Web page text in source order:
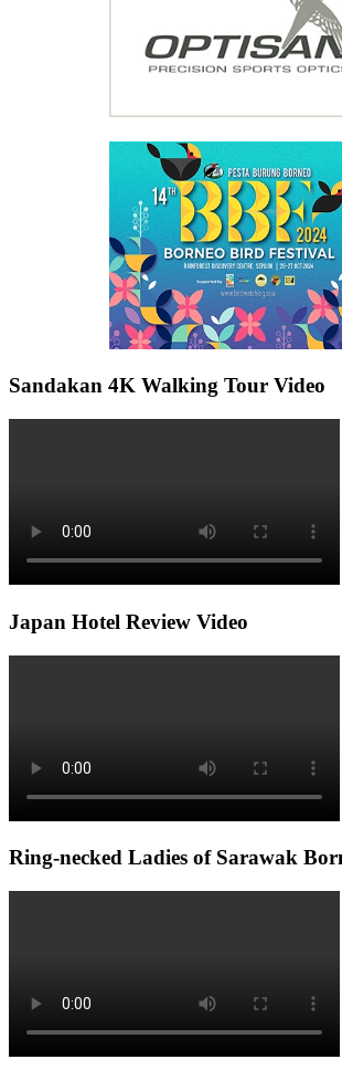
Sandakan 4K Walking Tour Video
Japan Hotel Review Video
Ring-necked Ladies of Sarawak